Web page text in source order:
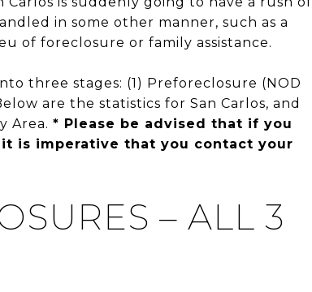
in some other manner, such as a
of foreclosure or family assistance.
three stages: (1) Preforeclosure (NOD
are the statistics for San Carlos, and
Area. * Please be advised that if you
is imperative that you contact your
– ALL 3